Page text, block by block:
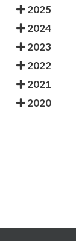
2025
2024
2023
2022
2021
2020